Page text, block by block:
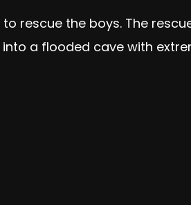
rescue the boys. The
a flooded cave with